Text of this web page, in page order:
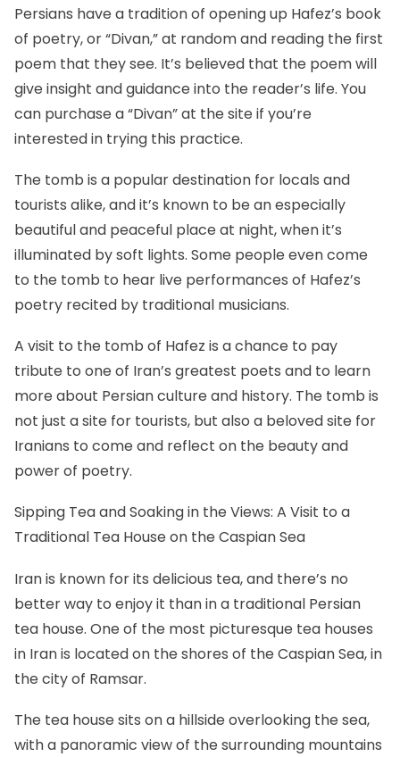
Persians have a tradition of opening up Hafez’s book
of poetry, or “Divan,” at random and reading the first
poem that they see. It’s believed that the poem will
give insight and guidance into the reader’s life. You
can purchase a “Divan” at the site if you’re
interested in trying this practice.
The tomb is a popular destination for locals and
tourists alike, and it’s known to be an especially
beautiful and peaceful place at night, when it’s
illuminated by soft lights. Some people even come
to the tomb to hear live performances of Hafez’s
poetry recited by traditional musicians.
A visit to the tomb of Hafez is a chance to pay
tribute to one of Iran’s greatest poets and to learn
more about Persian culture and history. The tomb is
not just a site for tourists, but also a beloved site for
Iranians to come and reflect on the beauty and
power of poetry.
Sipping Tea and Soaking in the Views: A Visit to a
Traditional Tea House on the Caspian Sea
Iran is known for its delicious tea, and there’s no
better way to enjoy it than in a traditional Persian
tea house. One of the most picturesque tea houses
in Iran is located on the shores of the Caspian Sea, in
the city of Ramsar.
The tea house sits on a hillside overlooking the sea,
with a panoramic view of the surrounding mountains